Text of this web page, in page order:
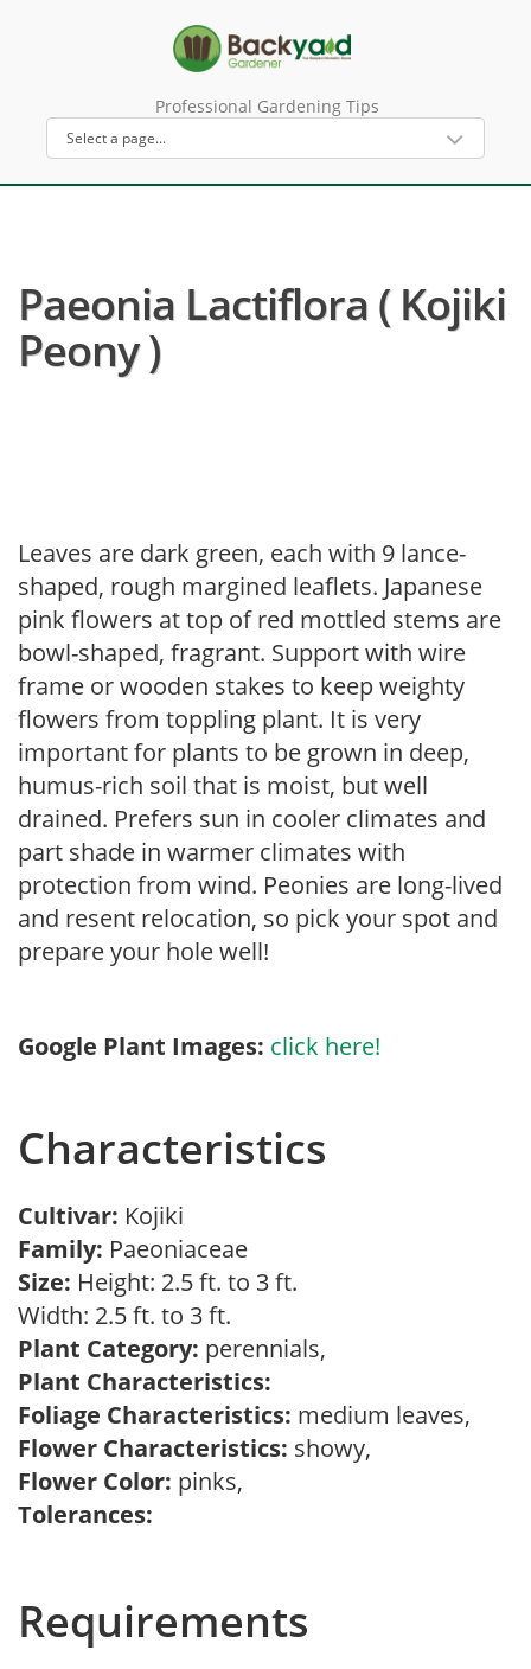
Professional Gardening Tips
Paeonia Lactiflora ( Kojiki
Peony )
Leaves are dark green, each with 9 lance-
shaped, rough margined leaflets. Japanese
pink flowers at top of red mottled stems are
bowl-shaped, fragrant. Support with wire
frame or wooden stakes to keep weighty
flowers from toppling plant. It is very
important for plants to be grown in deep,
humus-rich soil that is moist, but well
drained. Prefers sun in cooler climates and
part shade in warmer climates with
protection from wind. Peonies are long-lived
and resent relocation, so pick your spot and
prepare your hole well!
Google Plant Images: click here!
Characteristics
Cultivar: Kojiki
Family: Paeoniaceae
Size: Height: 2.5 ft. to 3 ft.
Width: 2.5 ft. to 3 ft.
Plant Category: perennials,
Plant Characteristics:
Foliage Characteristics: medium leaves,
Flower Characteristics: showy,
Flower Color: pinks,
Tolerances:
Requirements